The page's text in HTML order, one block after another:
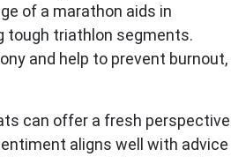
of a marathon aids in
tough triathlon segments.
and help to prevent burnout,
can offer a fresh perspective
aligns well with advice